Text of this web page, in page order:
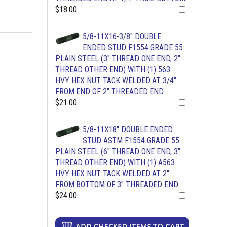
$18.00
5/8-11X16-3/8" DOUBLE
ENDED STUD F1554 GRADE 55
PLAIN STEEL (3" THREAD ONE END, 2"
THREAD OTHER END) WITH (1) 563
HVY HEX NUT TACK WELDED AT 3/4"
FROM END OF 2" THREADED END
$21.00
5/8-11X18" DOUBLE ENDED
STUD ASTM F1554 GRADE 55
PLAIN STEEL (6" THREAD ONE END, 3"
THREAD OTHER END) WITH (1) A563
HVY HEX NUT TACK WELDED AT 2"
FROM BOTTOM OF 3" THREADED END
$24.00